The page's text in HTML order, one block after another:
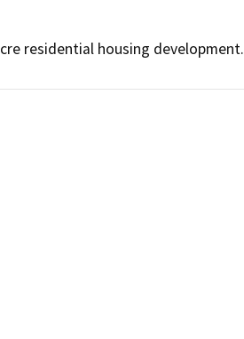
residential housing development.